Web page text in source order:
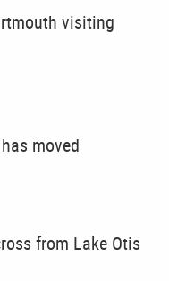
visiting
moved
from Lake Otis